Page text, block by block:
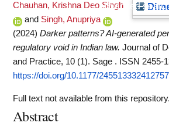
+ Advanced
Chauhan, Krishna Deo Singh
and Singh, Anupriya
(2024) Darker patterns? AI-generated
regulatory void in Indian law. Journal of
and Practice, 10 (1). Sage . ISSN 2455-
https://doi.org/10.1177/
Full text not available from this
Abstract